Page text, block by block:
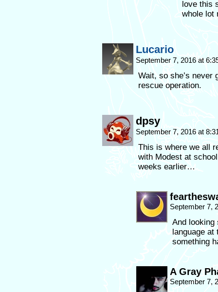
love this
whole lot
Lucario
September 7, 2016 at
Wait, so she’s never
rescue operation.
dpsy
September 7, 2016 at
This is where we all
with Modest at
weeks earlier…
September 7,
And looking
language
something
A Gray
September 7,